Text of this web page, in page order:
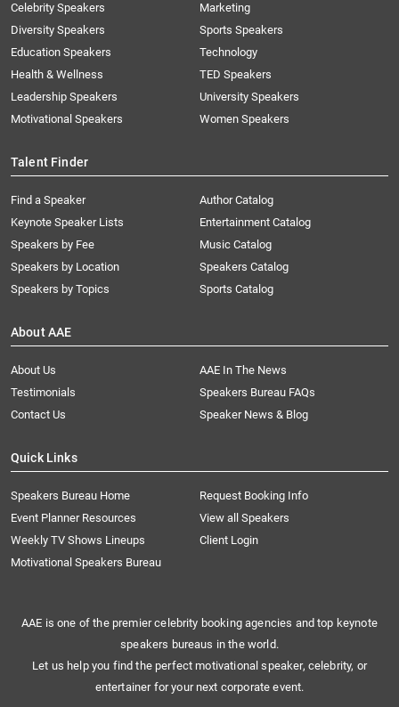
Celebrity Speakers
Diversity Speakers
Education Speakers
Health & Wellness
Leadership Speakers
Motivational Speakers
Marketing
Sports Speakers
Technology
TED Speakers
University Speakers
Women Speakers
Talent Finder
Find a Speaker
Keynote Speaker Lists
Speakers by Fee
Speakers by Location
Speakers by Topics
Author Catalog
Entertainment Catalog
Music Catalog
Speakers Catalog
Sports Catalog
About AAE
About Us
AAE In The News
Testimonials
Speakers Bureau FAQs
Contact Us
Speaker News & Blog
Quick Links
Speakers Bureau Home
Request Booking Info
Event Planner Resources
View all Speakers
Weekly TV Shows Lineups
Client Login
Motivational Speakers Bureau
AAE is one of the premier celebrity booking agencies and top keynote
speakers bureaus in the world.
Let us help you find the perfect motivational speaker, celebrity, or
entertainer for your next corporate event.